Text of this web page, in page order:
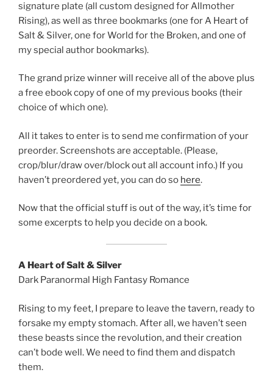
signature plate (all custom designed for Allmother
Rising), as well as three bookmarks (one for A Heart of
Salt & Silver, one for World for the Broken, and one of
my special author bookmarks).
The grand prize winner will receive all of the above plus
a free ebook copy of one of my previous books (their
choice of which one).
All it takes to enter is to send me confirmation of your
preorder. Screenshots are acceptable. (Please,
crop/blur/draw over/block out all account info.) If you
haven’t preordered yet, you can do so here.
Now that the official stuff is out of the way, it’s time for
some excerpts to help you decide on a book.
A Heart of Salt & Silver
Dark Paranormal High Fantasy Romance
Rising to my feet, I prepare to leave the tavern, ready to
forsake my empty stomach. After all, we haven’t seen
these beasts since the revolution, and their creation
can’t bode well. We need to find them and dispatch
them.